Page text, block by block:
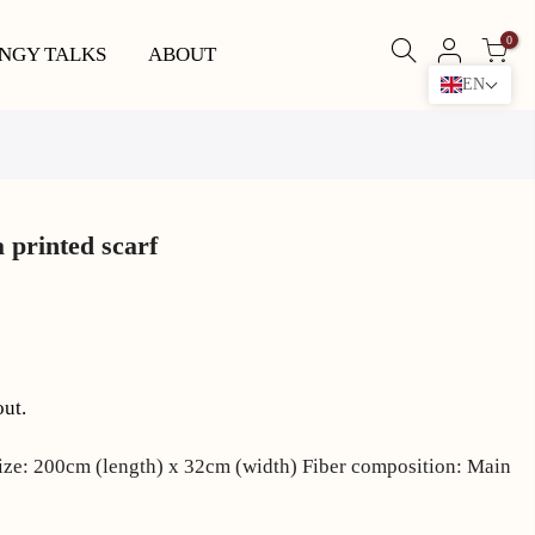
TALKS ABOUT
0
printed scarf
200cm (length) x 32cm (width) Fiber composition: Main
EN